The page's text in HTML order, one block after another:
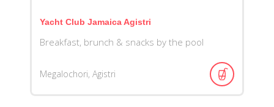
Yacht Club Jamaica Agistri
Breakfast, brunch & snacks by the pool
Megalochori, Agistri